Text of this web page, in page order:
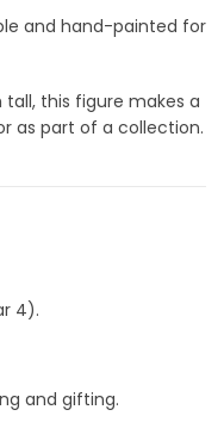
and hand-painted for
tall, this figure makes a
as part of a collection.
4).
and gifting.